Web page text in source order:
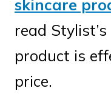
skincare
read
product is
price.